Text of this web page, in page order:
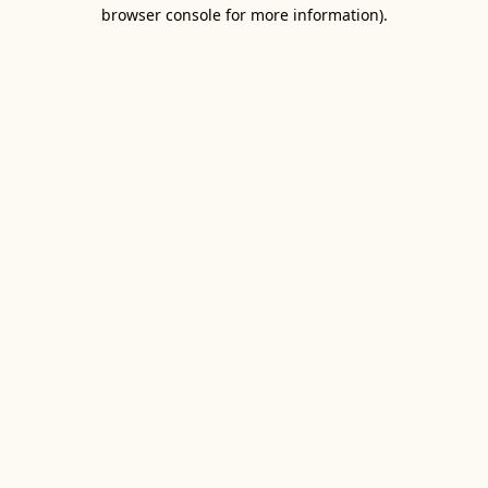
browser console for more information).